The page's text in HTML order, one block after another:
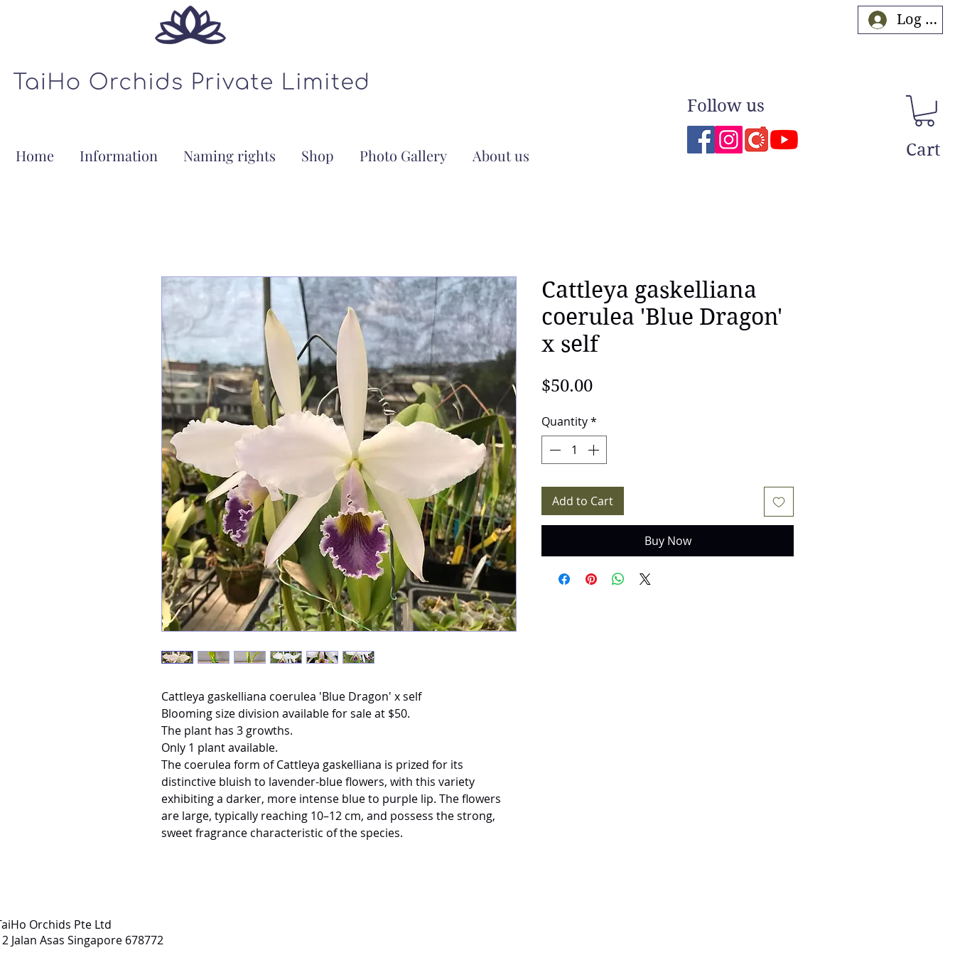
Follow us
Home Information Naming rights Shop Photo Gallery About us
Log In
Cart
Cattleya gaskelliana coerulea 'Blue Dragon' x self
Blooming size division available for sale at $50.
The plant has 3 growths.
Only 1 plant available.
The coerulea form of Cattleya gaskelliana is prized for its
distinctive bluish to lavender-blue flowers, with this variety
exhibiting a darker, more intense blue to purple lip. The flowers
are large, typically reaching 10–12 cm, and possess the strong,
sweet fragrance characteristic of the species.
Cattleya gaskelliana
coerulea 'Blue Dragon'
x self
$50.00Price
Quantity*
Add to Cart
Buy Now
Orchids Pte Ltd
Jalan Asas Singapore 678772